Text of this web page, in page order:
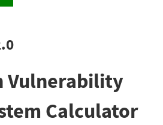
Vulnerability
Calculator